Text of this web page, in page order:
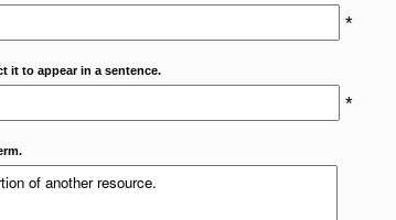
*
it to appear in a sentence.
*